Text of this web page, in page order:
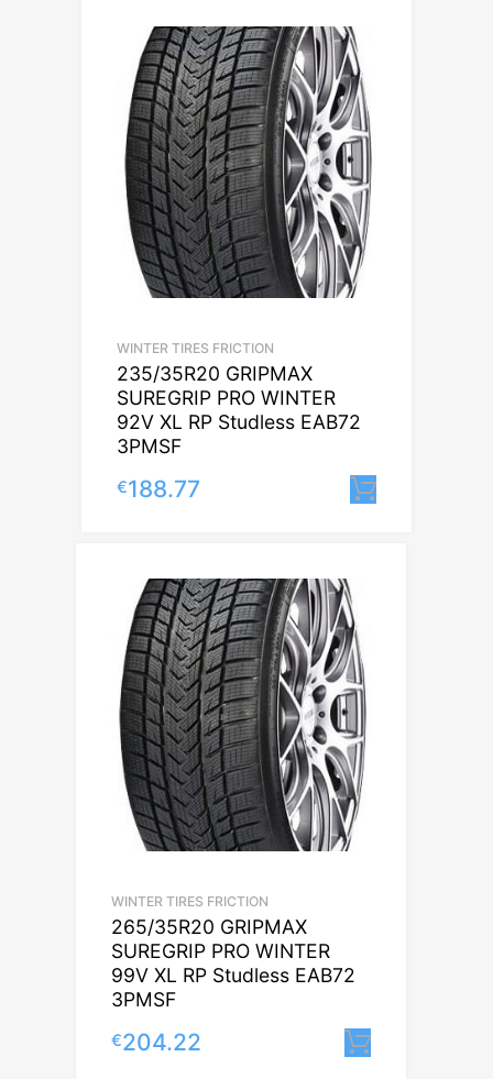
WINTER TIRES FRICTION
235/35R20 GRIPMAX
SUREGRIP PRO WINTER
92V XL RP Studless EAB72
3PMSF
€188.77
WINTER TIRES FRICTION
265/35R20 GRIPMAX
SUREGRIP PRO WINTER
99V XL RP Studless EAB72
3PMSF
€204.22